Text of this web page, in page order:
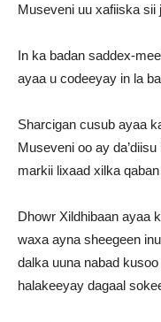
Museveni uu xafiiska sii
In ka badan saddex-
ayaa u codeeyay in la
Sharcigan cusub ayaa
Museveni oo ay
markii lixaad xilka
Dhowr Xildhibaan ayaa
waxa ayna sheegeen
dalka uuna nabad
halakeeyay dagaal